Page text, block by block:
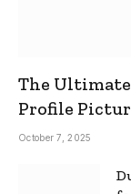
The Ultimate
Profile
October 7, 2025